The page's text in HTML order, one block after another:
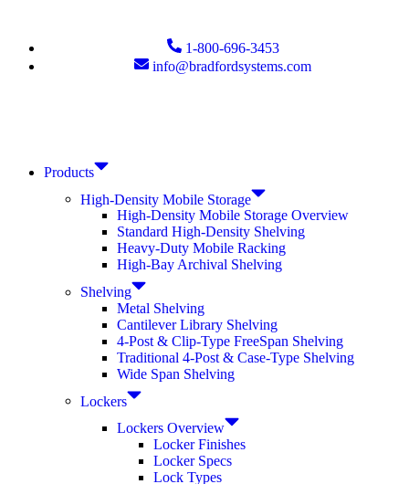
1-800-696-3453
info@bradfordsystems.com
Products
High-Density Mobile Storage
High-Density Mobile Storage Overview
Standard High-Density Shelving
Heavy-Duty Mobile Racking
High-Bay Archival Shelving
Shelving
Metal Shelving
Cantilever Library Shelving
4-Post & Clip-Type FreeSpan Shelving
Traditional 4-Post & Case-Type Shelving
Wide Span Shelving
Lockers
Lockers Overview
Locker Finishes
Locker Specs
Lock Types